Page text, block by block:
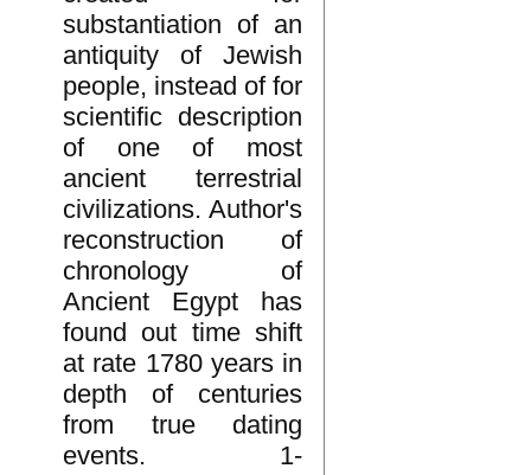
substantiation of an
antiquity of Jewish
people, instead of for
scientific description
of one of most
ancient terrestrial
civilizations. Author's
reconstruction of
chronology of
Ancient Egypt has
found out time shift
at rate 1780 years in
depth of centuries
from true dating
events. 1-